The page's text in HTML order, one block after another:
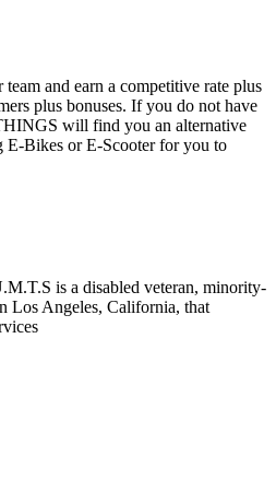
and earn a competitive rate plus
plus bonuses. If you do not have
will find you an alternative
Bikes or E-Scooter for you to
is a disabled veteran, minority-
Los Angeles, California, that